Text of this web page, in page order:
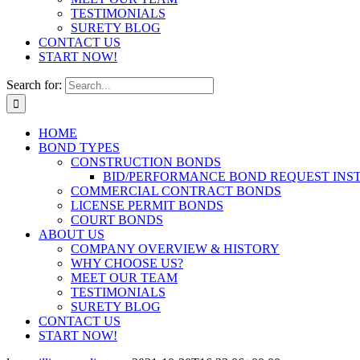
TESTIMONIALS
SURETY BLOG
CONTACT US
START NOW!
Search for:
HOME
BOND TYPES
CONSTRUCTION BONDS
BID/PERFORMANCE BOND REQUEST
COMMERCIAL CONTRACT BONDS
LICENSE PERMIT BONDS
COURT BONDS
ABOUT US
COMPANY OVERVIEW & HISTORY
WHY CHOOSE US?
MEET OUR TEAM
TESTIMONIALS
SURETY BLOG
CONTACT US
START NOW!